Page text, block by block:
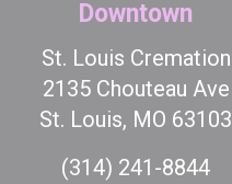
Downtown
St. Louis Cremation
2135 Chouteau Ave
St. Louis, MO 63103
(314) 241-8844